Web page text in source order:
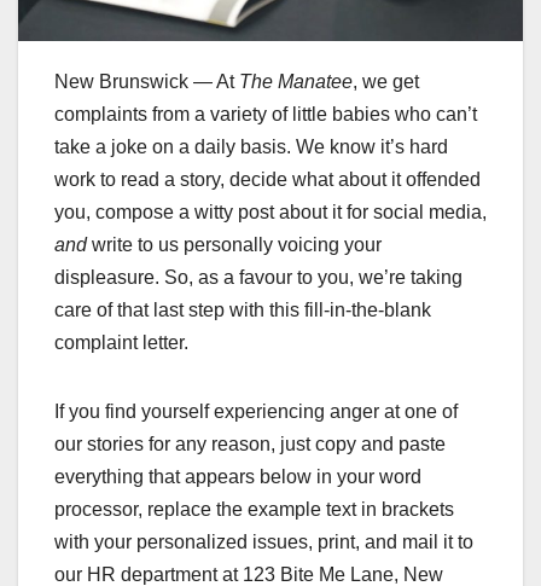
New Brunswick — At The Manatee, we get
complaints from a variety of little babies who can’t
take a joke on a daily basis. We know it’s hard
work to read a story, decide what about it offended
you, compose a witty post about it for social media,
andwrite to us personally voicing your
displeasure. So, as a favour to you, we’re taking
care of that last step with this fill-in-the-blank
complaint letter.
If you find yourself experiencing anger at one of
our stories for any reason, just copy and paste
everything that appears below in your word
processor, replace the example text in brackets
with your personalized issues, print, and mail it to
our HR department at 123 Bite Me Lane, New